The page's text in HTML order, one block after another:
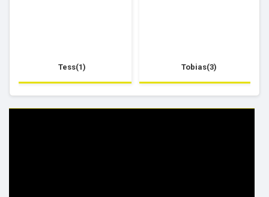
Tess(1) Tobias(3)